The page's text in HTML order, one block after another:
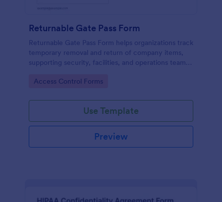
Returnable Gate Pass Form
Returnable Gate Pass Form helps organizations track
temporary removal and return of company items,
supporting security, facilities, and operations teams
Go to Category:
Access Control Forms
Use Template
Preview